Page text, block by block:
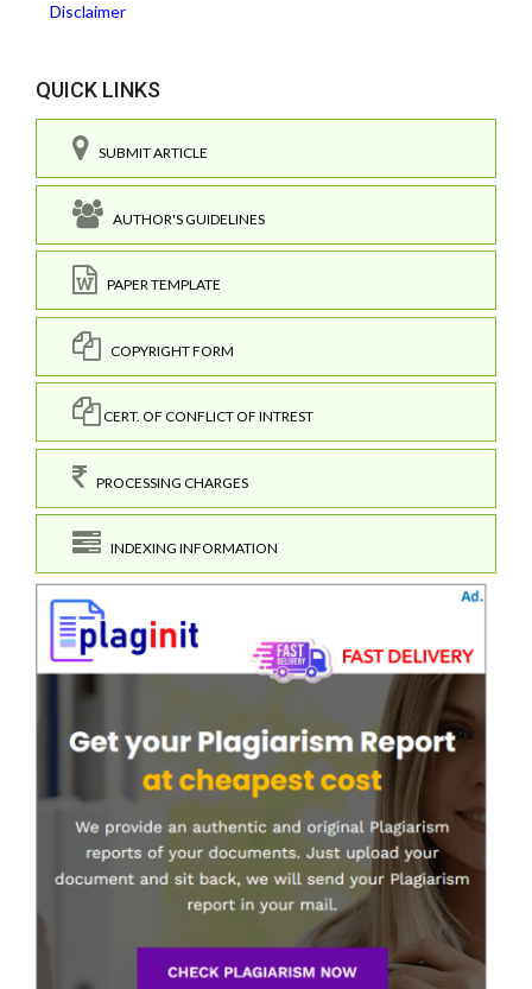
Disclaimer
QUICK LINKS
SUBMIT ARTICLE
AUTHOR'S GUIDELINES
PAPER TEMPLATE
COPYRIGHT FORM
CERT. OF CONFLICT OF INTREST
PROCESSING CHARGES
INDEXING INFORMATION